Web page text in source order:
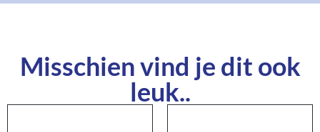
Misschien vind je dit ook
leuk..